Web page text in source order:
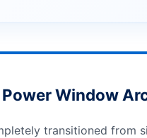
Window
transitioned from